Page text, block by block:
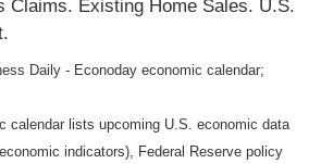
Claims. Existing Home Sales. U.S.
Daily - Econoday economic calendar;
calendar lists upcoming U.S. economic data
indicators), Federal Reserve policy